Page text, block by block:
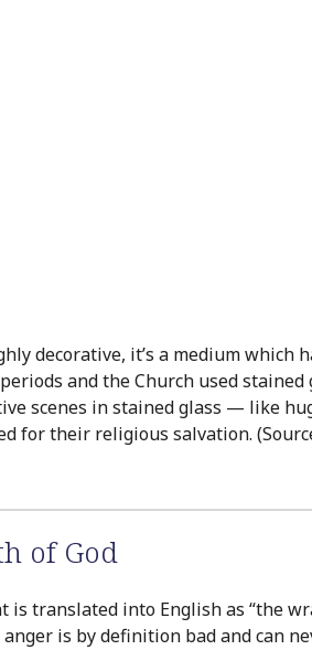
decorative, it’s a medium
and the Church used
scenes in stained glass — like
for their religious salvation.
of God
translated into English as “the
is by definition bad and can